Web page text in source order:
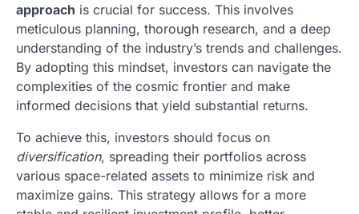
approach is crucial for success. This involves
meticulous planning, thorough research, and a deep
understanding of the industry’s trends and challenges.
By adopting this mindset, investors can navigate the
complexities of the cosmic frontier and make
informed decisions that yield substantial returns.
To achieve this, investors should focus on
diversification, spreading their portfolios across
various space-related assets to minimize risk and
maximize gains. This strategy allows for a more